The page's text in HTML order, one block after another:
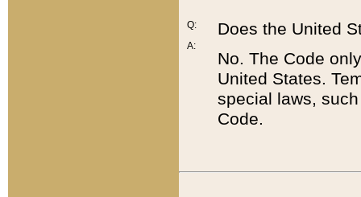
Q:
A:
Does the United
No. The Code
United States.
special laws,
Code.